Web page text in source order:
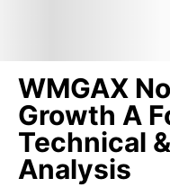
WMGAX
Growth A
Technical
Analysis